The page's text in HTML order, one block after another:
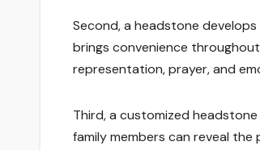
Second, a headstone
brings convenience
representation, prayer, and
Third, a customized
family members can reveal